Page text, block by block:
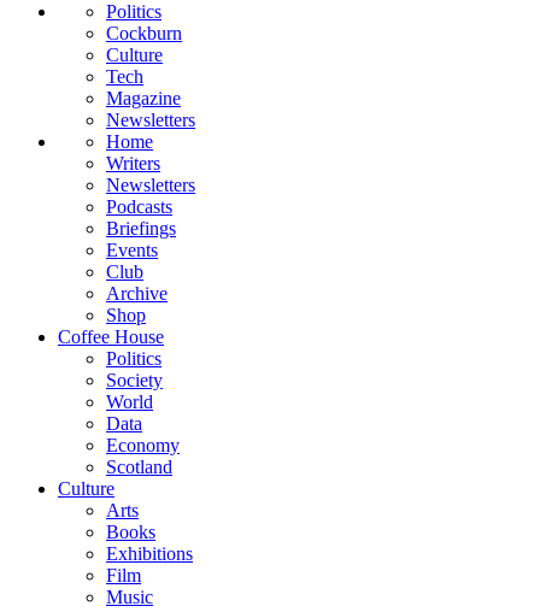
Politics
Cockburn
Culture
Tech
Magazine
Newsletters
Home
Writers
Newsletters
Podcasts
Briefings
Events
Club
Archive
Shop
Coffee House
Politics
Society
World
Data
Economy
Scotland
Culture
Arts
Books
Exhibitions
Film
Music